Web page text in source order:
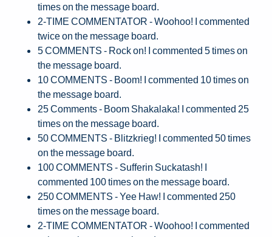
times on the message board.
2-TIME COMMENTATOR - Woohoo! I commented
twice on the message board.
5 COMMENTS - Rock on! I commented 5 times on
the message board.
10 COMMENTS - Boom! I commented 10 times on
the message board.
25 Comments - Boom Shakalaka! I commented 25
times on the message board.
50 COMMENTS - Blitzkrieg! I commented 50 times
on the message board.
100 COMMENTS - Sufferin Suckatash! I
commented 100 times on the message board.
250 COMMENTS - Yee Haw! I commented 250
times on the message board.
2-TIME COMMENTATOR - Woohoo! I commented